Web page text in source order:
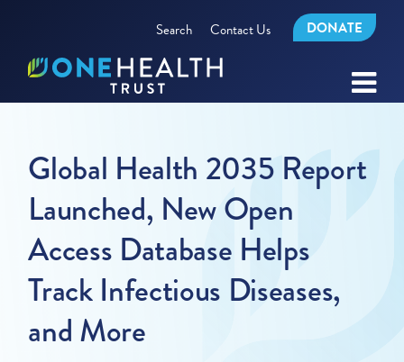
Search Contact Us DONATE
Global Health 2035 Report
Launched, New Open
Access Database Helps
Track Infectious Diseases,
and More